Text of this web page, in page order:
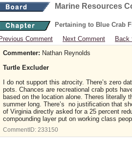
Marine Resources
Pertaining to Blue Crab
Previous Comment
Next Comment
Back
Commenter: Nathan Reynolds
Turtle Excluder
I do not support this atrocity. There’s zero
pots. Chances are recreational crab pots
based on the location alone. Theres literally
summer long. There’s no justification that
of Virginia directly asked for a 25 percent
compounding layer put on working class
CommentID: 233150